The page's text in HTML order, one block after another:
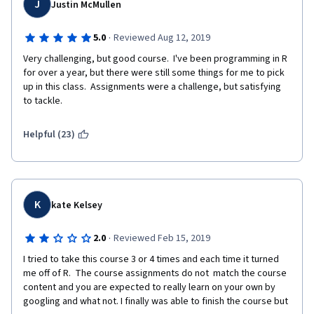
recommended. We also suggest a working knowledge of
mathematics up to algebra (neither calculus or linear algebra
are required)."
Finally, portions of this specialization that I have completed so
far are out of date. There was one quiz question that involves a
specific package in R that is not compatible with the latest
version of R. That forces the student to guess. Of course, we
enough so it doesn't really matter if we are guessing on the
Does it? While $49/month may not seem like a lot of money to
having difficulty finding a job and working to improve their skill
sets and qualifications. Even though it is "just" $49/month, we
are paying for what we presume to be a quality product from a
top-notch university. I don't think it's too much to ask that
someone correct all the various errors, keep the materials up-
to-date with the current version of R (once a year at least), and
review feedback such as this (and others) in the forums and
Coursera comments. Yes, this means someone has to put the
time in on that type of work. I can honestly say that the current
J Justin McMullen
5.0 · Reviewed Aug 12, 2019
Very challenging, but good course.  I've been programming in R
for over a year, but there were still some things for me to pick
up in this class.  Assignments were a challenge, but satisfying
to tackle.
Helpful (23)
K kate Kelsey
2.0 · Reviewed Feb 15, 2019
I tried to take this course 3 or 4 times and each time it turned
me off of R.  The course assignments do not  match the course
content and you are expected to really learn on your own by
googling and what not. I finally was able to finish the course but